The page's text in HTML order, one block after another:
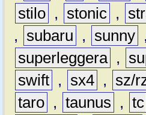
stilo , stonic ,
,
subaru , sunny ,
superleggera ,
swift , sx4 , sz/
taro , taunus , tc